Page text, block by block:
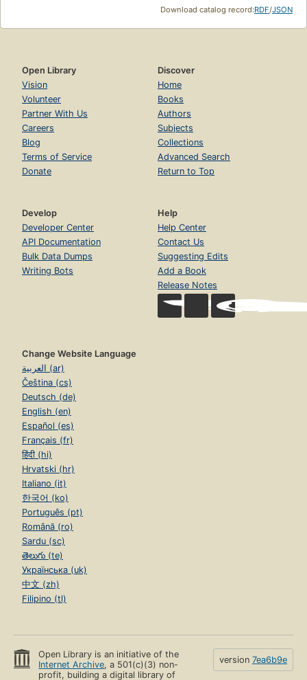
Download catalog record:RDF/JSON
Open Library
Vision
Volunteer
Partner With Us
Careers
Blog
Terms of Service
Donate
Discover
Home
Books
Authors
Subjects
Collections
Advanced Search
Return to Top
Develop
Developer Center
API Documentation
Bulk Data Dumps
Writing Bots
Help
Help Center
Contact Us
Suggesting Edits
Add a Book
Release Notes
Change Website Language
العربية (ar)
Čeština (cs)
Deutsch (de)
English (en)
Español (es)
Français (fr)
हिंदी (hi)
Hrvatski (hr)
Italiano (it)
한국어 (ko)
Português (pt)
Română (ro)
Sardu (sc)
తెలుగు (te)
Українська (uk)
中文 (zh)
Filipino (tl)
Open Library is an initiative of the
Internet Archive, a 501(c)(3) non-
profit, building a digital library of
version 7ea6b9e